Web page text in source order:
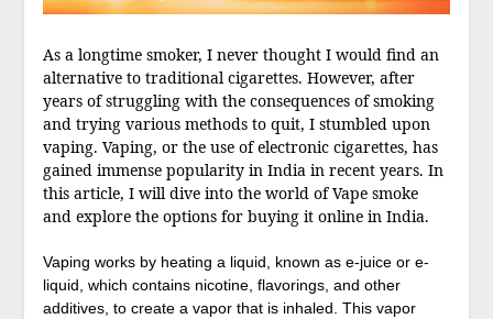
As a longtime smoker, I never thought I would find an
alternative to traditional cigarettes. However, after
years of struggling with the consequences of smoking
and trying various methods to quit, I stumbled upon
vaping. Vaping, or the use of electronic cigarettes, has
gained immense popularity in India in recent years. In
this article, I will dive into the world of Vape smoke
and explore the options for buying it online in India.
Vaping works by heating a liquid, known as e-juice or e-
liquid, which contains nicotine, flavorings, and other
additives, to create a vapor that is inhaled. This vapor